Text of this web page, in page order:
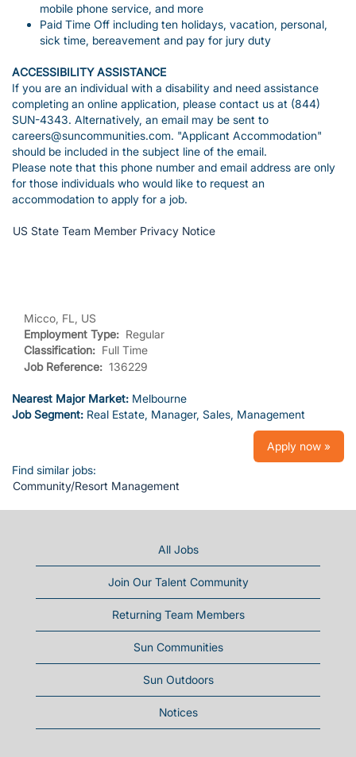
mobile phone service, and more
Paid Time Off including ten holidays, vacation, personal,
sick time, bereavement and pay for jury duty
ACCESSIBILITY ASSISTANCE
If you are an individual with a disability and need assistance
completing an online application, please contact us at (844)
SUN-4343. Alternatively, an email may be sent to
careers@suncommunities.com. "Applicant Accommodation"
should be included in the subject line of the email.
Please note that this phone number and email address are only
for those individuals who would like to request an
accommodation to apply for a job.
US State Team Member Privacy Notice
Micco, FL, US
Employment Type: Regular
Classification: Full Time
Job Reference: 136229
Nearest Major Market: Melbourne
Job Segment: Real Estate, Manager, Sales, Management
Apply now »
Find similar jobs:
Community/Resort Management
All Jobs
Join Our Talent Community
Returning Team Members
Sun Communities
Sun Outdoors
Notices